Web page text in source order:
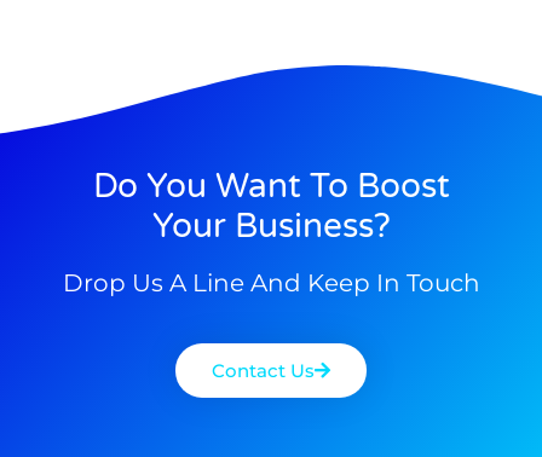
Do You Want To Boost
Your Business?
Drop Us A Line And Keep In Touch
Contact Us